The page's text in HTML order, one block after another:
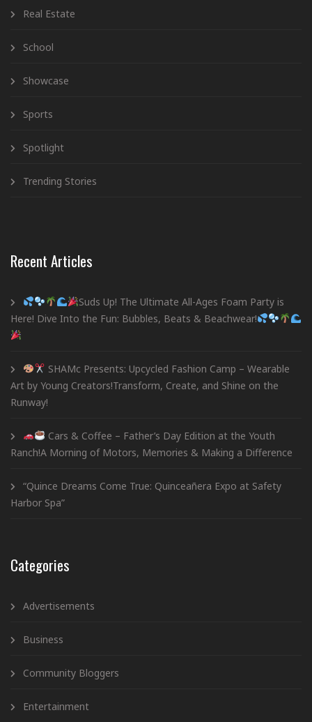
Real Estate
School
Showcase
Sports
Spotlight
Trending Stories
Recent Articles
Suds Up! The Ultimate All-Ages Foam Party is
Here! Dive Into the Fun: Bubbles, Beats & Beachwear!
SHAMc Presents: Upcycled Fashion Camp – Wearable
Art by Young Creators!Transform, Create, and Shine on the
Runway!
Cars & Coffee – Father’s Day Edition at the Youth
Ranch!A Morning of Motors, Memories & Making a Difference
“Quince Dreams Come True: Quinceañera Expo at Safety
Harbor Spa”
Categories
Advertisements
Business
Community Bloggers
Entertainment